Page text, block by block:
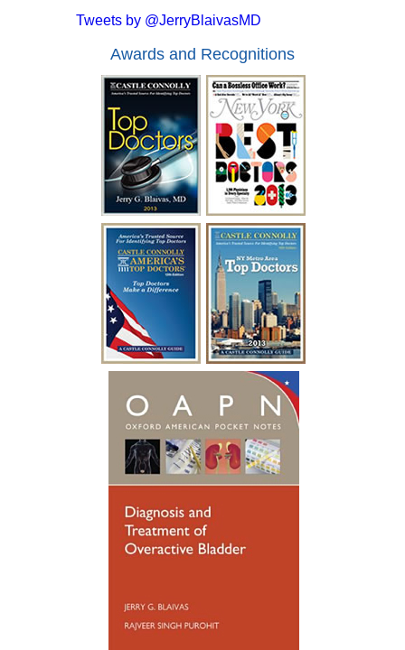
informed that I may have to live my entire
life inserting a catheter. I went for a
second opinion with Dr. Blaivas who
assured me that I had a good chance of
full recover and no more catheters.
Everyone from the doctor to his staff are
kind, courteous and made me feel at
ease. In a mere two days after my
surgery with Dr. Blaivas I was able to
empty my bladder on my own and I feel
like I have my life back!”
“I have been battling urological issues for
over 15 years. Diabetes was causing build
up to where i had to catheterize every
year for a week at a time after undergoing
a procedure to clean out the urethra. After
so many years of catheterizing so much,
my urethral passage was so weak that it
started causing infections. Many
hospitalizations and much needed
antibiotics later, I was referred to see
someone new. Dr. Blaivas gave me new
hope, he took his time breaking things
down for me to fully understand. Dr.
Blaivas performed a Urethral
catheterize. My surgery was a success. I
wish Dr. Blaivas many blessings as he
Tweets by @JerryBlaivasMD
Awards and Recognitions